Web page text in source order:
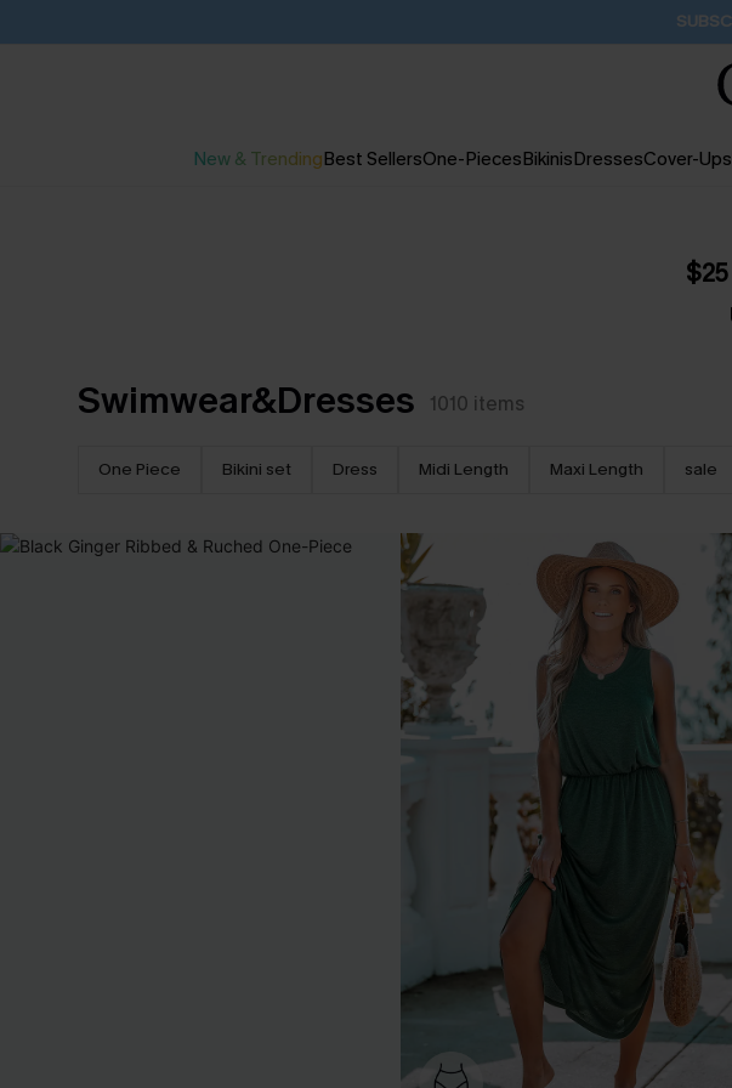
Buy 2+
New & TrendingBest SellersOne-PiecesBikinisDressesCover-Ups
Swimwear&Dresses 1010 items
One Piece Bikini set Dress Midi Length Maxi Length sale